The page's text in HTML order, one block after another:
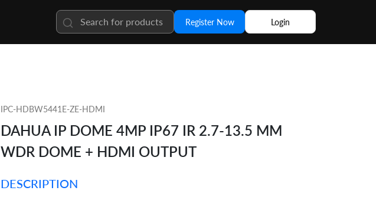
Register Now Login
IPC-HDBW5441E-ZE-HDMI
DAHUA IP DOME 4MP IP67 IR 2.7-13.5 MM
WDR DOME + HDMI OUTPUT
DESCRIPTION